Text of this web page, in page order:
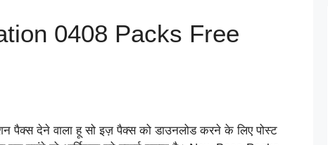
0408 Packs Free
पैक्स देने वाला हू सो इज़ पैक्स को डाउनलोड करने के लिए पोस्ट